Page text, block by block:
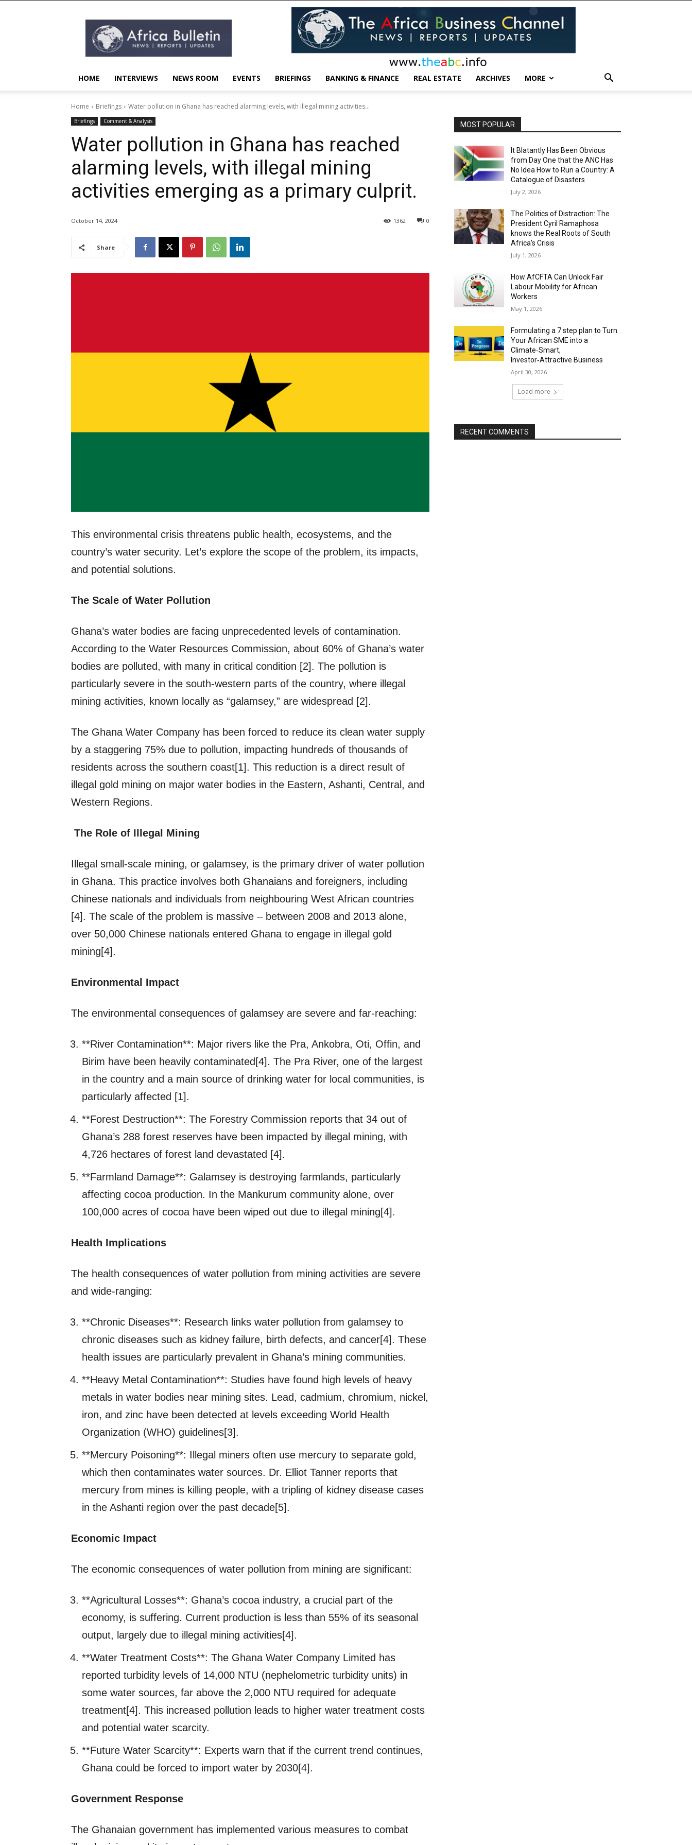
AFRICA
BULLETIN
HOME INTERVIEWS NEWS ROOM EVENTS BRIEFINGS BANKING & FINANCE REAL ESTATE ARCHIVES MORE
Home Briefings Water pollution in Ghana has reached alarming levels, with illegal mining activities...
Briefings Comment & Analysis
Water pollution in Ghana has reached
alarming levels, with illegal mining
activities emerging as a primary culprit.
October 14, 2024 0
1362
Share
This environmental crisis threatens public health, ecosystems, and the
country’s water security. Let’s explore the scope of the problem, its impacts,
and potential solutions.
The Scale of Water Pollution
Ghana’s water bodies are facing unprecedented levels of contamination.
According to the Water Resources Commission, about 60% of Ghana’s water
bodies are polluted, with many in critical condition [2]. The pollution is
particularly severe in the south-western parts of the country, where illegal
mining activities, known locally as “galamsey,” are widespread [2].
The Ghana Water Company has been forced to reduce its clean water supply
by a staggering 75% due to pollution, impacting hundreds of thousands of
residents across the southern coast[1]. This reduction is a direct result of
illegal gold mining on major water bodies in the Eastern, Ashanti, Central, and
Western Regions.
The Role of Illegal Mining
Illegal small-scale mining, or galamsey, is the primary driver of water pollution
in Ghana. This practice involves both Ghanaians and foreigners, including
Chinese nationals and individuals from neighbouring West African countries
[4]. The scale of the problem is massive – between 2008 and 2013 alone,
over 50,000 Chinese nationals entered Ghana to engage in illegal gold
mining[4].
Environmental Impact
The environmental consequences of galamsey are severe and far-reaching:
**River Contamination**: Major rivers like the Pra, Ankobra, Oti, Offin, and
Birim have been heavily contaminated[4]. The Pra River, one of the largest
in the country and a main source of drinking water for local communities, is
particularly affected [1].
**Forest Destruction**: The Forestry Commission reports that 34 out of
Ghana’s 288 forest reserves have been impacted by illegal mining, with
4,726 hectares of forest land devastated [4].
**Farmland Damage**: Galamsey is destroying farmlands, particularly
affecting cocoa production. In the Mankurum community alone, over
100,000 acres of cocoa have been wiped out due to illegal mining[4].
Health Implications
The health consequences of water pollution from mining activities are severe
and wide-ranging:
**Chronic Diseases**: Research links water pollution from galamsey to
chronic diseases such as kidney failure, birth defects, and cancer[4]. These
health issues are particularly prevalent in Ghana’s mining communities.
**Heavy Metal Contamination**: Studies have found high levels of heavy
metals in water bodies near mining sites. Lead, cadmium, chromium, nickel,
iron, and zinc have been detected at levels exceeding World Health
Organization (WHO) guidelines[3].
**Mercury Poisoning**: Illegal miners often use mercury to separate gold,
which then contaminates water sources. Dr. Elliot Tanner reports that
mercury from mines is killing people, with a tripling of kidney disease cases
in the Ashanti region over the past decade[5].
Economic Impact
The economic consequences of water pollution from mining are significant:
**Agricultural Losses**: Ghana’s cocoa industry, a crucial part of the
economy, is suffering. Current production is less than 55% of its seasonal
output, largely due to illegal mining activities[4].
**Water Treatment Costs**: The Ghana Water Company Limited has
reported turbidity levels of 14,000 NTU (nephelometric turbidity units) in
some water sources, far above the 2,000 NTU required for adequate
treatment[4]. This increased pollution leads to higher water treatment costs
and potential water scarcity.
**Future Water Scarcity**: Experts warn that if the current trend continues,
Ghana could be forced to import water by 2030[4].
Government Response
The Ghanaian government has implemented various measures to combat
MOST POPULAR
It Blatantly Has Been Obvious
from Day One that the ANC Has
No Idea How to Run a Country: A
Catalogue of Disasters
July 2, 2026
The Politics of Distraction: The
President Cyril Ramaphosa
knows the Real Roots of South
Africa’s Crisis
July 1, 2026
How AfCFTA Can Unlock Fair
Labour Mobility for African
Workers
May 1, 2026
Formulating a 7 step plan to Turn
Your African SME into a
Climate‑Smart,
Investor‑Attractive Business
April 30, 2026
Load more
RECENT COMMENTS